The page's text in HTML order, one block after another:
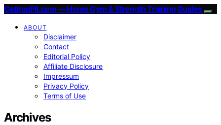
GetIronFit.com — Home Gym & Strength Training Guides
ABOUT
Disclaimer
Contact
Editorial Policy
Affiliate Disclosure
Impressum
Privacy Policy
Terms of Use
Archives